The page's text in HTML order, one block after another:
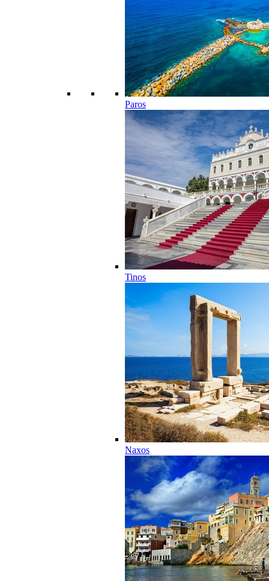
Paros
Tinos
Naxos